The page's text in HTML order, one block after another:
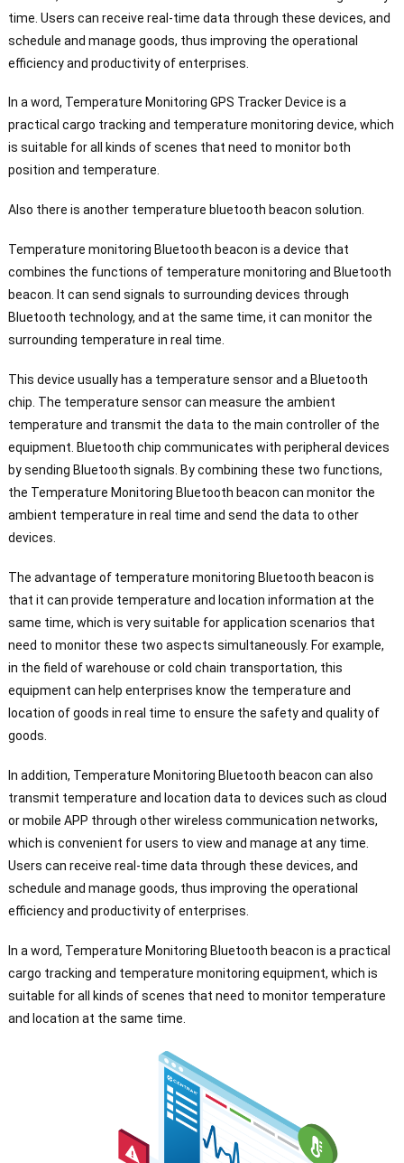
time. Users can receive real-time data through these devices, and
schedule and manage goods, thus improving the operational
efficiency and productivity of enterprises.
In a word, Temperature Monitoring GPS Tracker Device is a
practical cargo tracking and temperature monitoring device, which
is suitable for all kinds of scenes that need to monitor both
position and temperature.
Also there is another temperature bluetooth beacon solution.
Temperature monitoring Bluetooth beacon is a device that
combines the functions of temperature monitoring and Bluetooth
beacon. It can send signals to surrounding devices through
Bluetooth technology, and at the same time, it can monitor the
surrounding temperature in real time.
This device usually has a temperature sensor and a Bluetooth
chip. The temperature sensor can measure the ambient
temperature and transmit the data to the main controller of the
equipment. Bluetooth chip communicates with peripheral devices
by sending Bluetooth signals. By combining these two functions,
the Temperature Monitoring Bluetooth beacon can monitor the
ambient temperature in real time and send the data to other
devices.
The advantage of temperature monitoring Bluetooth beacon is
that it can provide temperature and location information at the
same time, which is very suitable for application scenarios that
need to monitor these two aspects simultaneously. For example,
in the field of warehouse or cold chain transportation, this
equipment can help enterprises know the temperature and
location of goods in real time to ensure the safety and quality of
goods.
In addition, Temperature Monitoring Bluetooth beacon can also
transmit temperature and location data to devices such as cloud
or mobile APP through other wireless communication networks,
which is convenient for users to view and manage at any time.
Users can receive real-time data through these devices, and
schedule and manage goods, thus improving the operational
efficiency and productivity of enterprises.
In a word, Temperature Monitoring Bluetooth beacon is a practical
cargo tracking and temperature monitoring equipment, which is
suitable for all kinds of scenes that need to monitor temperature
and location at the same time.